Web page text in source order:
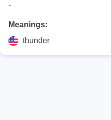
-
Meanings:
thunder